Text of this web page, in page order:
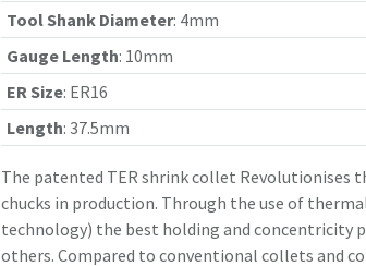
Tool Shank Diameter: 4mm
Gauge Length: 10mm
ER Size: ER16
Length: 37.5mm
The patented TER shrink collet Revolutionises
chucks in production. Through the use of
technology) the best holding and concentricity
others. Compared to conventional collets and